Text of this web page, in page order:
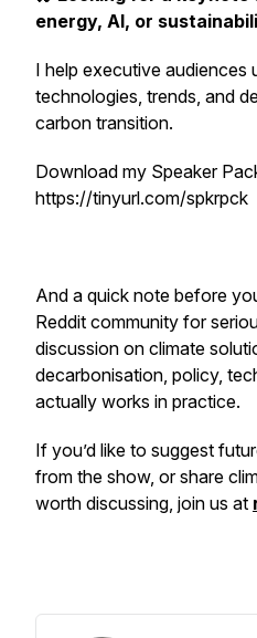
energy, AI, or
I help executive audiences
technologies, trends, and
carbon transition.
Download my Speaker
https://tinyurl.com/spkrpck
And a quick note before
Reddit community for
discussion on climate
decarbonisation, policy,
actually works in practice.
If you’d like to suggest
from the show, or share
worth discussing, join us at